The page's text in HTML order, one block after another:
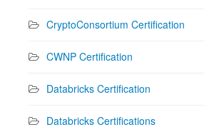
CryptoConsortium Certification
CWNP Certification
Databricks Certification
Databricks Certifications